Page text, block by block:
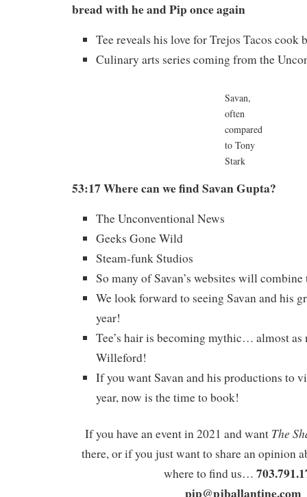
bread with he and Pip once again
Tee reveals his love for Trejos Tacos cook
Culinary arts series coming from the
Savan,
often
compared
to Tony
Stark
53:17 Where can we find Savan Gupta?
The Unconventional News
Geeks Gone Wild
Steam-funk Studios
So many of Savan’s websites will
We look forward to seeing Savan and his
year!
Tee’s hair is becoming mythic… almost as
Willeford!
If you want Savan and his productions to
year, now is the time to book!
If you have an event in 2021 and want The
there, or if you just want to share an opinion
where to find us…
pip@pjballantine.com